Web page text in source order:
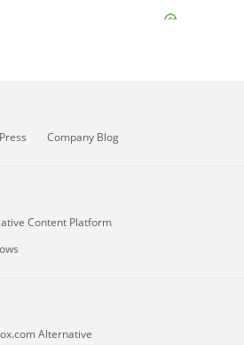
Press Company Blog
Content Platform
Alternative